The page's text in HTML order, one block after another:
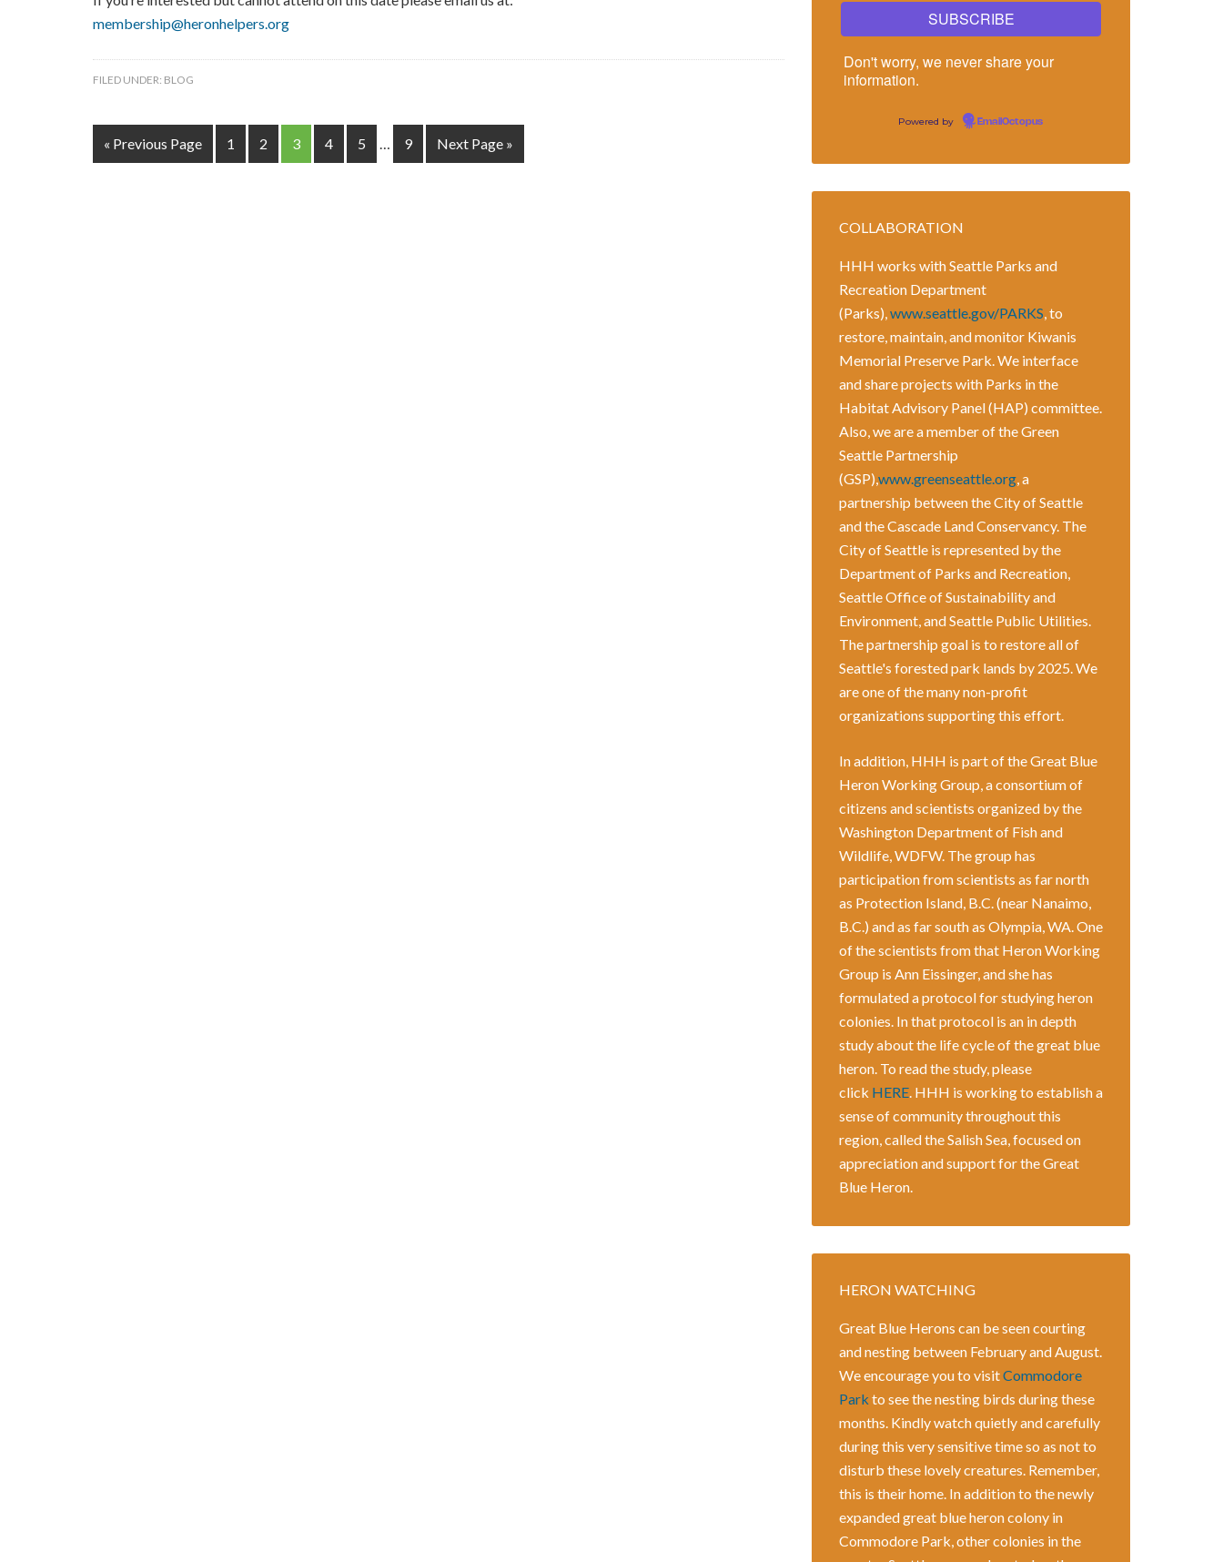
membership@heronhelpers.org
FILED UNDER: BLOG
« Previous Page 1 2 3 4 5 … 9 Next Page »
Don't worry, we never share your
information.
Powered by EmailOctopus
COLLABORATION
HHH works with Seattle Parks and
Recreation Department
(Parks), www.seattle.gov/PARKS , to
restore, maintain, and monitor Kiwanis
Memorial Preserve Park. We interface
and share projects with Parks in the
Habitat Advisory Panel (HAP) committee.
Also, we are a member of the Green
Seattle Partnership
(GSP), www.greenseattle.org , a
partnership between the City of Seattle
and the Cascade Land Conservancy. The
City of Seattle is represented by the
Department of Parks and Recreation,
Seattle Office of Sustainability and
Environment, and Seattle Public Utilities.
The partnership goal is to restore all of
Seattle's forested park lands by 2025. We
are one of the many non-profit
organizations supporting this effort.
In addition, HHH is part of the Great Blue
Heron Working Group, a consortium of
citizens and scientists organized by the
Washington Department of Fish and
Wildlife, WDFW. The group has
participation from scientists as far north
as Protection Island, B.C. (near Nanaimo,
B.C.) and as far south as Olympia, WA. One
of the scientists from that Heron Working
Group is Ann Eissinger, and she has
formulated a protocol for studying heron
colonies. In that protocol is an in depth
study about the life cycle of the great blue
heron. To read the study, please
click HERE . HHH is working to establish a
sense of community throughout this
region, called the Salish Sea, focused on
appreciation and support for the Great
Blue Heron.
HERON WATCHING
Great Blue Herons can be seen courting
and nesting between February and August.
We encourage you to visitCommodore
Park to see the nesting birds during these
months. Kindly watch quietly and carefully
during this very sensitive time so as not to
disturb these lovely creatures. Remember,
this is their home. In addition to the newly
expanded great blue heron colony in
Commodore Park, other colonies in the